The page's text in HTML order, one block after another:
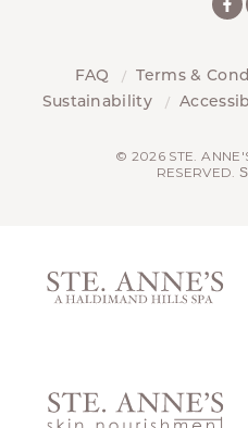
FAQ Terms &
Sustainability
© 2026 STE.
RESERVED.